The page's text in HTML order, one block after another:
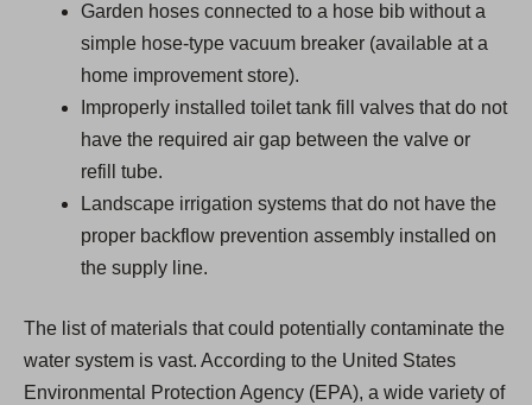
Garden hoses connected to a hose bib without a
simple hose-type vacuum breaker (available at a
home improvement store).
Improperly installed toilet tank fill valves that do not
have the required air gap between the valve or
refill tube.
Landscape irrigation systems that do not have the
proper backflow prevention assembly installed on
the supply line.
The list of materials that could potentially contaminate the
water system is vast. According to the United States
Environmental Protection Agency (EPA), a wide variety of